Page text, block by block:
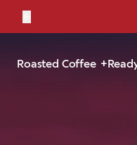
Roasted Coffee